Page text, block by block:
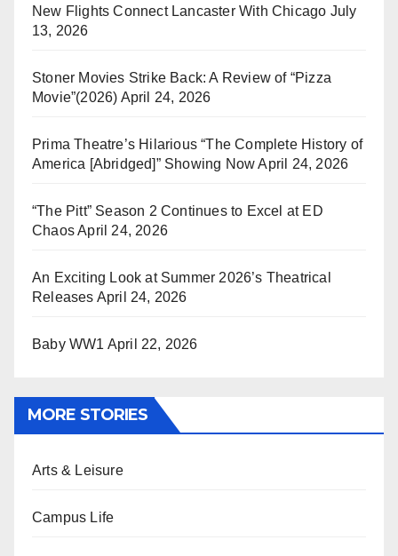
New Flights Connect Lancaster With Chicago July
13, 2026
Stoner Movies Strike Back: A Review of “Pizza
Movie”(2026) April 24, 2026
Prima Theatre’s Hilarious “The Complete History of
America [Abridged]” Showing Now April 24, 2026
“The Pitt” Season 2 Continues to Excel at ED
ChaosApril 24, 2026
An Exciting Look at Summer 2026’s Theatrical
Releases April 24, 2026
Baby WW1 April 22, 2026
MORE STORIES
Arts & Leisure
Campus Life